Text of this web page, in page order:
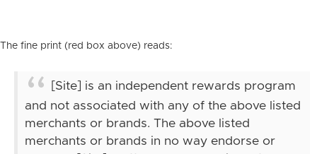
The fine print (red box above) reads:
[Site] is an independent rewards program
and not associated with any of the above listed
merchants or brands. The above listed
merchants or brands in no way endorse or